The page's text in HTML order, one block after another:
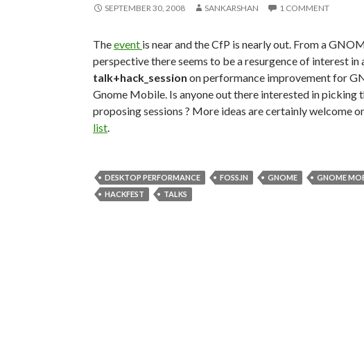
SEPTEMBER 30, 2008 SANKARSHAN 1 COMMENT
Theevent is near and the CfP is nearly out. From a
perspective there seems to be a resurgence of interest in
talk+hack_session on performance improvement for
Gnome Mobile. Is anyone out there interested in picking
proposing sessions ? More ideas are certainly welcome
list.
DESKTOP PERFORMANCE FOSS.IN GNOME
GNOME
HACKFEST
TALKS